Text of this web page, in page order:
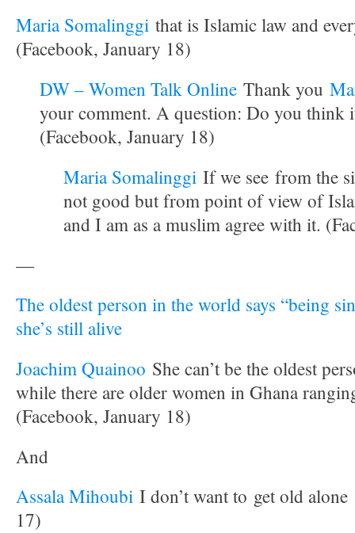
Maria Somalinggi that is Islamic law and
(Facebook, January 18)
DW – Women Talk Online Thank you
your comment. A question: Do you think
(Facebook, January 18)
Maria Somalinggi If we see from the
not good but from point of view of
and I am as a muslim agree with it.
—
The oldest person in the world says “being
she’s still alive
Joachim Quainoo She can’t be the oldest
while there are older women in Ghana
(Facebook, January 18)
And
Assala Mihoubi I don’t want to get old alone
17)